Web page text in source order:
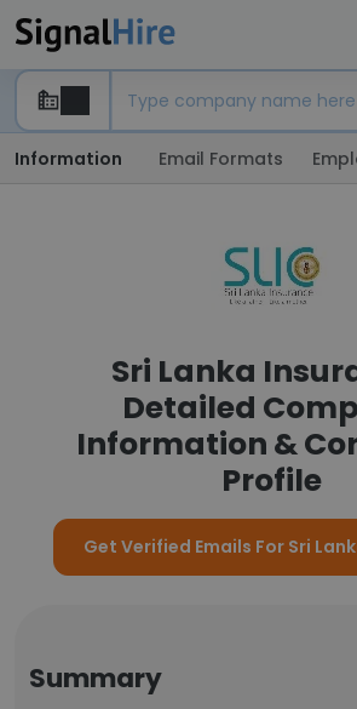
Information Email Formats
Sri Lanka
Detailed
Information &
Profile
Get Verified Emails For Sri
Summary